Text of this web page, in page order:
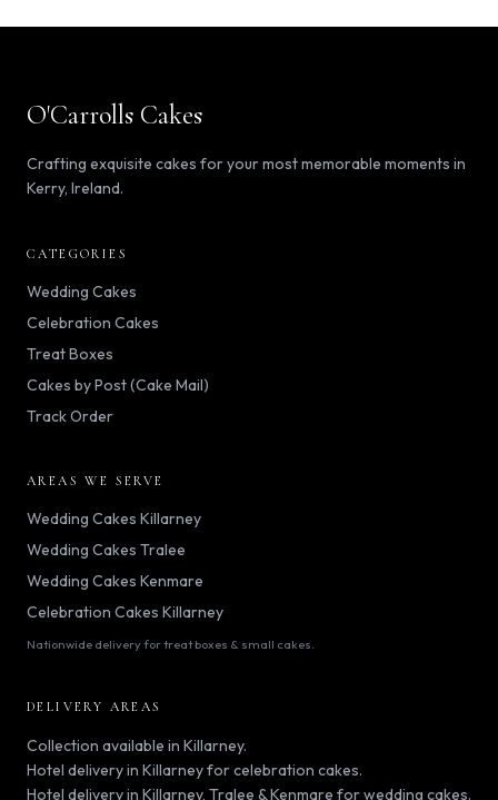
O'Carrolls Cakes
Crafting exquisite cakes for your most memorable moments in
Kerry, Ireland.
CATEGORIES
Wedding Cakes
Celebration Cakes
Treat Boxes
Cakes by Post (Cake Mail)
Track Order
AREAS WE SERVE
Wedding Cakes Killarney
Wedding Cakes Tralee
Wedding Cakes Kenmare
Celebration Cakes Killarney
Nationwide delivery for treat boxes & small cakes.
DELIVERY AREAS
Collection available in Killarney.
Hotel delivery in Killarney for celebration cakes.
Hotel delivery in Killarney, Tralee & Kenmare for wedding cakes.